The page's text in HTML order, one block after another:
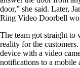
door,” she said. Later,
Ring Video Doorbell
The team got straight to
reality for the
device with a video
notifications to a mobile